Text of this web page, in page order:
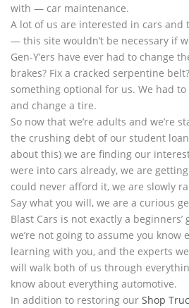
with — car maintenance.
A lot of us are interested in cars and
— this site wouldn’t be necessary if
Gen-Y’ers have ever had to change
brakes? Fix a cracked serpentine
something optional for us. We had
and change a tire.
So now that we’re adults and we’re
the crushing debt of our student
about this) we are finding our
were into cars already, we are
could never afford it, we are slowly
Say what you will, we are a curious
Blast Cars is not exactly a
we’re not going to assume you know
learning with you, and the experts
will walk both of us through
know about everything automotive.
In addition to restoring our Shop